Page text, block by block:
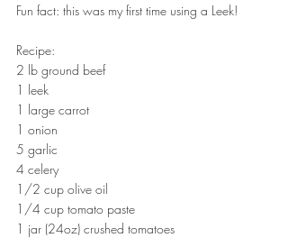
Fun fact: this was my first time using a Leek!
Recipe:
2 lb ground beef
1 leek
1 large carrot
1 onion
5 garlic
4 celery
1/2 cup olive oil
1/4 cup tomato paste
1 jar (24oz) crushed tomatoes